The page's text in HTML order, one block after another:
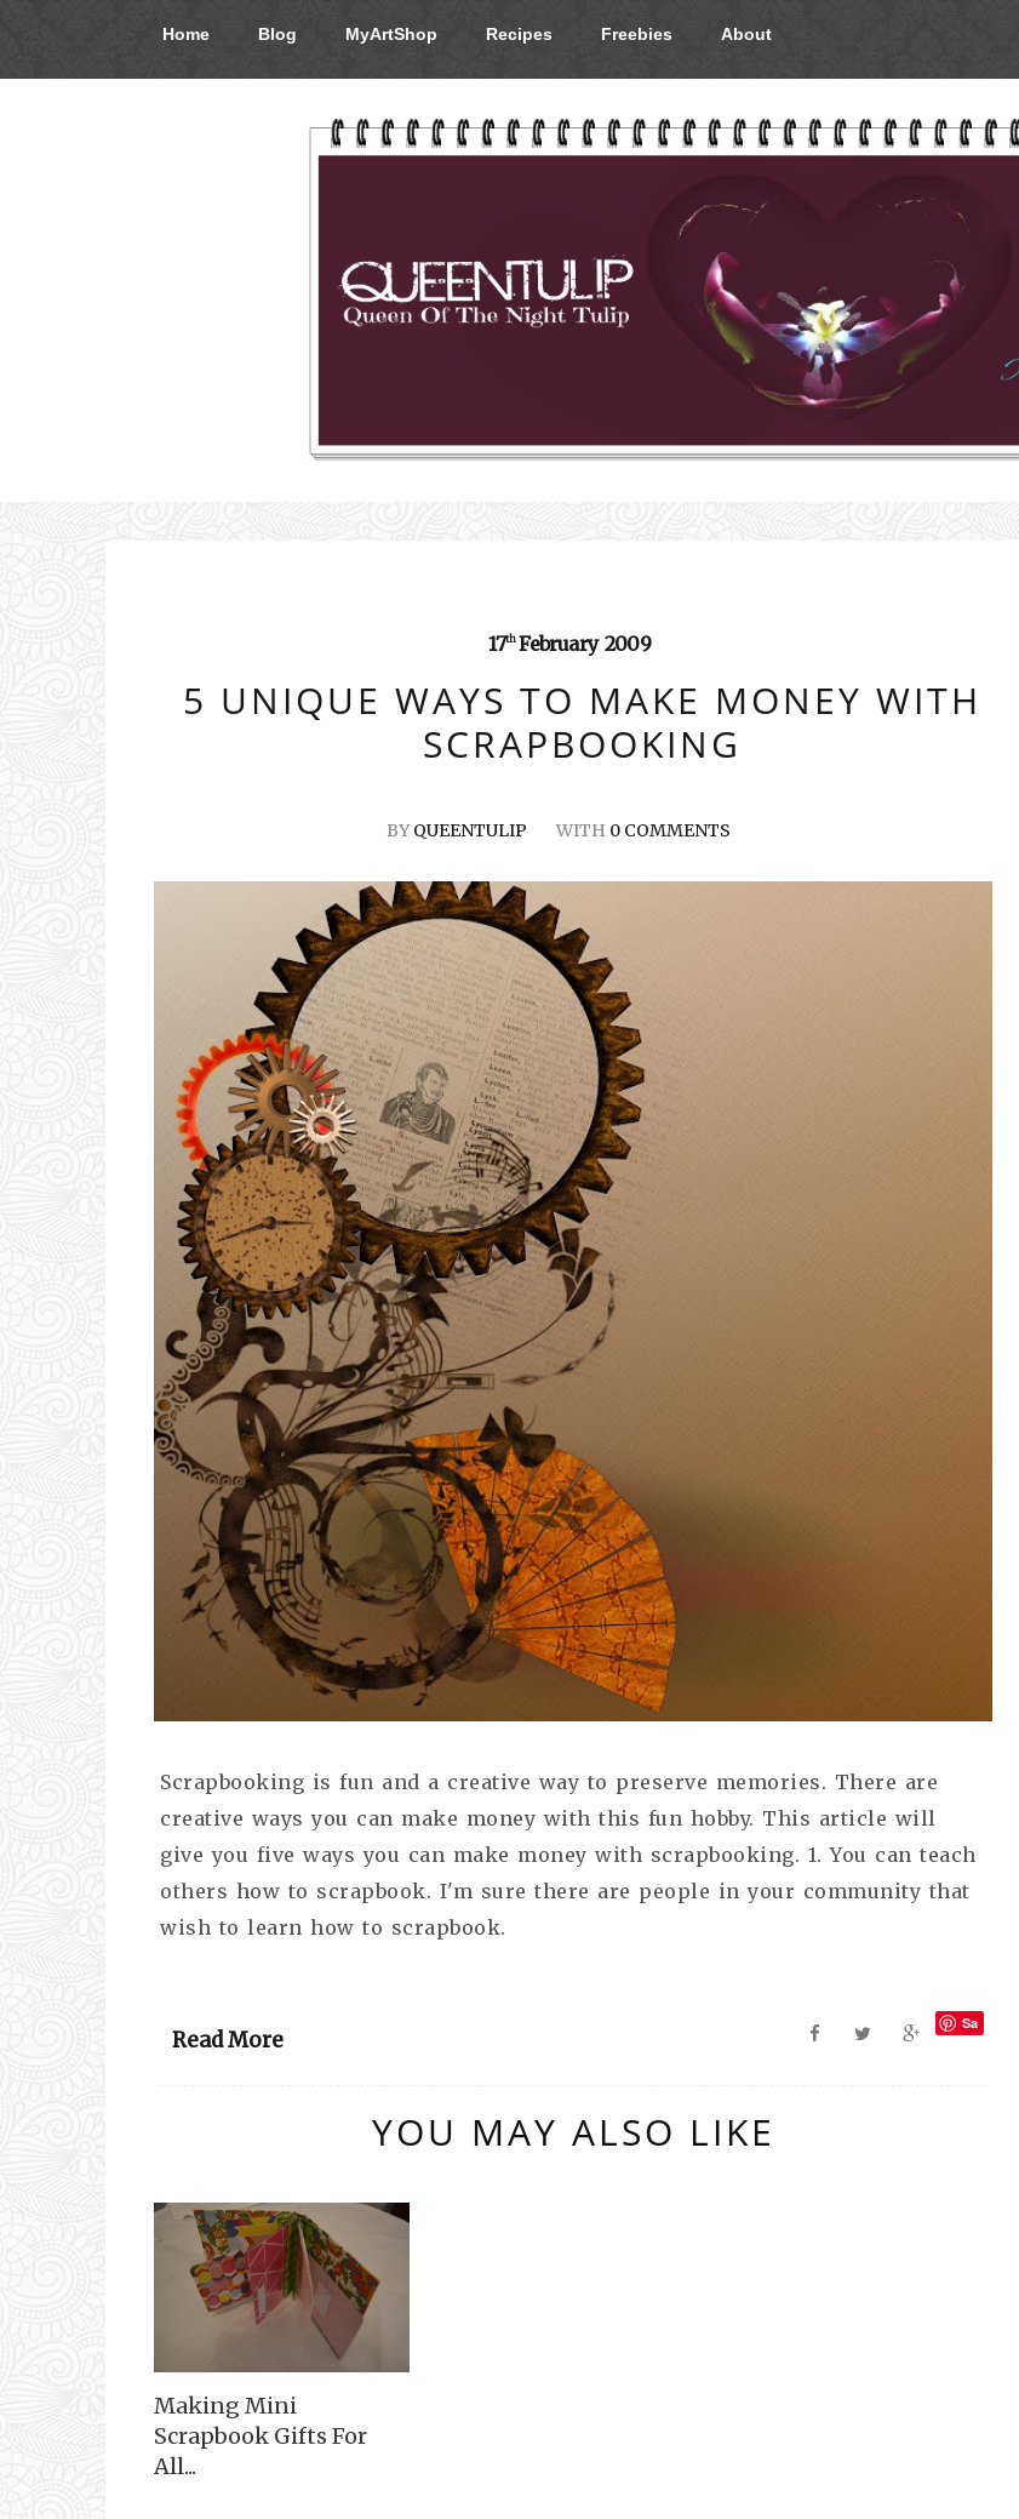
Home Blog MyArtShop Recipes Freebies About
17th February 2009
5 UNIQUE WAYS TO MAKE MONEY WITH
SCRAPBOOKING
BYQUEENTULIP WITH 0 COMMENTS
Scrapbooking is fun and a creative way to preserve memories. There are
creative ways you can make money with this fun hobby. This article will
give you five ways you can make money with scrapbooking. 1. You can teach
others how to scrapbook. I'm sure there are people in your community that
wish to learn how to scrapbook.
Read More
Sa
YOU MAY ALSO LIKE
Making Mini
Scrapbook Gifts For
All...